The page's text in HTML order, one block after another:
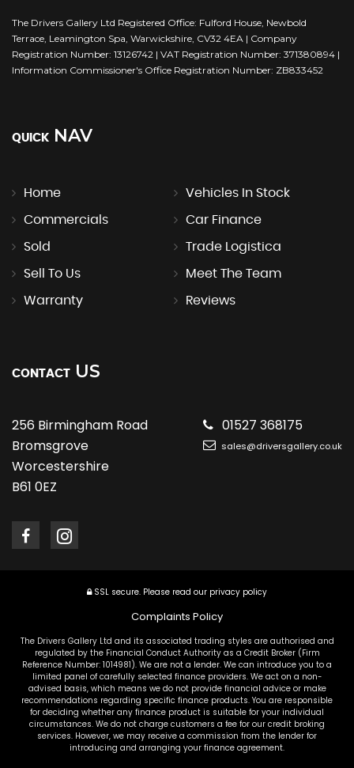
The Drivers Gallery Ltd Registered Office: Fulford House, Newbold
Terrace, Leamington Spa, Warwickshire, CV32 4EA | Company
Registration Number: 13126742 | VAT Registration Number: 371380894 |
Information Commissioner's Office Registration Number: ZB833452
QUICK NAV
Home Vehicles In Stock
Commercials Car Finance
Sold Trade Logistica
Sell To Us Meet The Team
Warranty Reviews
CONTACT US
256 Birmingham Road
Bromsgrove
Worcestershire
B61 0EZ
01527 368175
sales@driversgallery.co.uk
SSL secure. Please read our privacy policy
Complaints Policy
The Drivers Gallery Ltd and its associated trading styles are authorised and
regulated by the Financial Conduct Authority as a Credit Broker (Firm
Reference Number: 1014981). We are not a lender. We can introduce you to a
limited panel of carefully selected finance providers. We act on a non-
advised basis, which means we do not provide financial advice or make
recommendations regarding specific finance products. You are responsible
for deciding whether any finance product is suitable for your individual
circumstances. We do not charge customers a fee for our credit broking
services. However, we may receive a commission from the lender for
introducing and arranging your finance agreement.